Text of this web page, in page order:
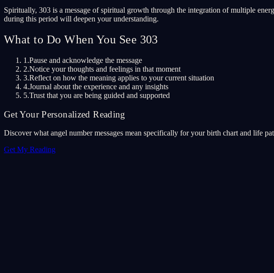
Spiritually, 303 is a message of spiritual growth through the integration of multiple
during this period will deepen your understanding.
What to Do When You See 303
1.Pause and acknowledge the message
2.Notice your thoughts and feelings in that moment
3.Reflect on how the meaning applies to your current situation
4.Journal about the experience and any insights
5.Trust that you are being guided and supported
Get Your Personalized Reading
Discover what angel number messages mean specifically for your birth chart and life
Get My Reading